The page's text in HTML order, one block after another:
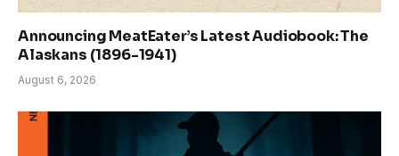
Announcing MeatEater’s Latest Audiobook: The
Alaskans (1896-1941)
August 6, 2026